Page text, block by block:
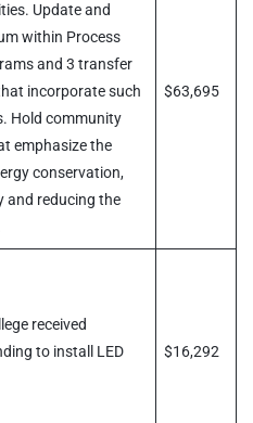
Update and
within Process
and 3 transfer
incorporate such
Hold community
emphasize the
conservation,
and reducing the
$63,695
received
to install LED
$16,292